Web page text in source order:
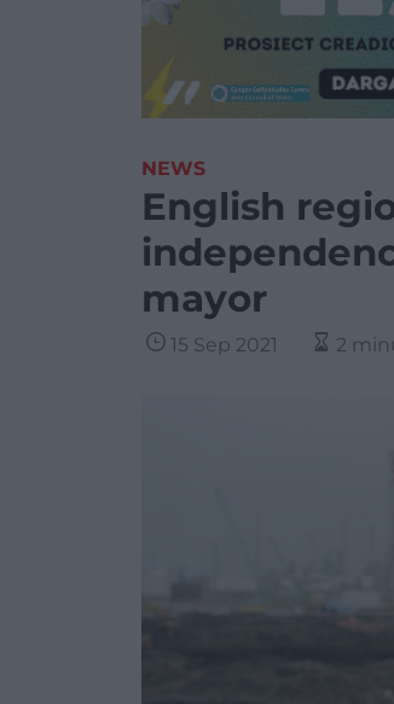
NEWS
English
mayor
15 Sep 2021 2